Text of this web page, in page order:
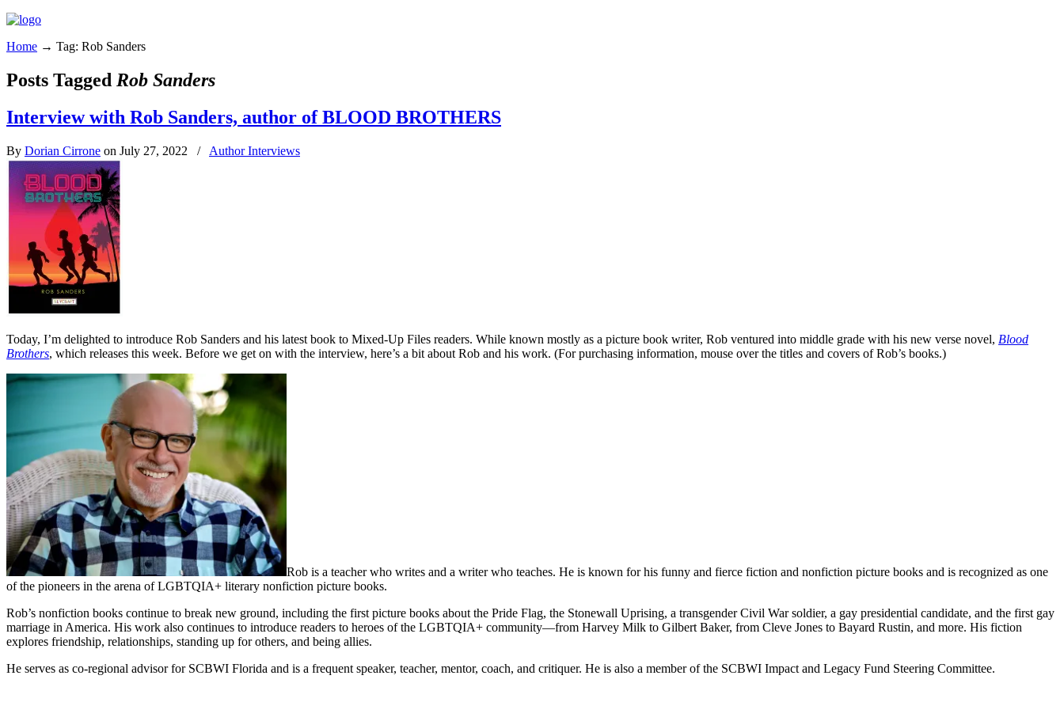
Home → Tag: Rob Sanders
Posts Tagged Rob Sanders
Interview with Rob Sanders, author of BLOOD BROTHERS
By Dorian Cirrone on July 27, 2022 / Author Interviews
Today, I’m delighted to introduce Rob Sanders and his latest book to Mixed-Up Files readers. While known mostly as a picture book writer, Rob ventured into middle grade with his new verse novel, Blood
Brothers, which releases this week. Before we get on with the interview, here’s a bit about Rob and his work. (For purchasing information, mouse over the titles and covers of Rob’s books.)
Rob is a teacher who writes and a writer who teaches. He is known for his funny and fierce fiction and nonfiction picture books and is recognized as one
of the pioneers in the arena of LGBTQIA+ literary nonfiction picture books.
Rob’s nonfiction books continue to break new ground, including the first picture books about the Pride Flag, the Stonewall Uprising, a transgender Civil War soldier, a gay presidential candidate, and the first gay
marriage in America. His work also continues to introduce readers to heroes of the LGBTQIA+ community—from Harvey Milk to Gilbert Baker, from Cleve Jones to Bayard Rustin, and more. His fiction
explores friendship, relationships, standing up for others, and being allies.
He serves as co-regional advisor for SCBWI Florida and is a frequent speaker, teacher, mentor, coach, and critiquer. He is also a member of the SCBWI Impact and Legacy Fund Steering Committee.